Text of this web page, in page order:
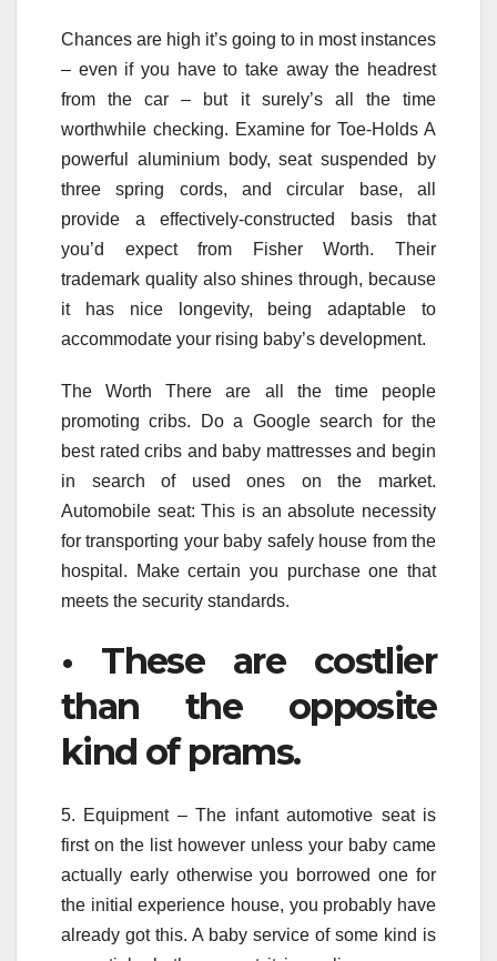
Chances are high it’s going to in most instances
– even if you have to take away the headrest
from the car – but it surely’s all the time
worthwhile checking. Examine for Toe-Holds A
powerful aluminium body, seat suspended by
three spring cords, and circular base, all
provide a effectively-constructed basis that
you’d expect from Fisher Worth. Their
trademark quality also shines through, because
it has nice longevity, being adaptable to
accommodate your rising baby’s development.
The Worth There are all the time people
promoting cribs. Do a Google search for the
best rated cribs and baby mattresses and begin
in search of used ones on the market.
Automobile seat: This is an absolute necessity
for transporting your baby safely house from the
hospital. Make certain you purchase one that
meets the security standards.
• These are costlier
than the opposite
kind of prams.
5. Equipment – The infant automotive seat is
first on the list however unless your baby came
actually early otherwise you borrowed one for
the initial experience house, you probably have
already got this. A baby service of some kind is